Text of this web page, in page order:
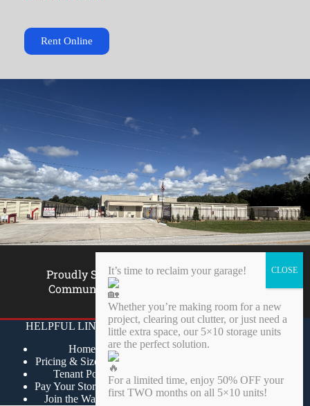
Rent Online
Proudly Supporting Our
Community Since 2001
HELPFUL LINKS
Home
Pricing & Size Guide
Tenant Portal
Pay Your Storage Bill
Join the Wait List
OUR POLICIES
Privacy Policy
Returns Policy
Acceptable Use Policy
Tenant One Insurance
It’s time to reclaim your garage!
Whether you’re making room for a new
project, clearing out clutter, or just need a
little extra space, our 5×10 storage units
are the perfect solution.
For a limited time, enjoy 50% OFF your
first TWO months on all 5×10 units!